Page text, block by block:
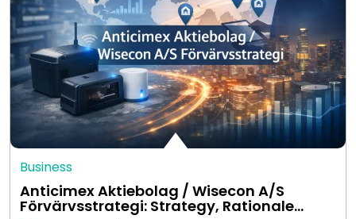
Business
Anticimex Aktiebolag / Wisecon A/S
Förvärvsstrategi: Strategy, Rationale…